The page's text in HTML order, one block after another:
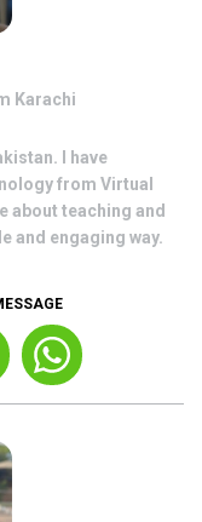
Karachi
I have
from Virtual
about teaching and
and engaging way.